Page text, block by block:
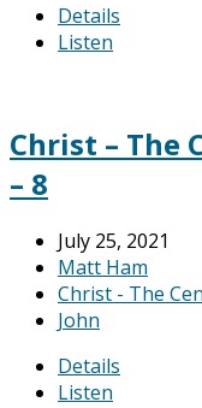
Details
Listen
Christ – The
– 8
July 25, 2021
Matt Ham
Christ - The
John
Details
Listen